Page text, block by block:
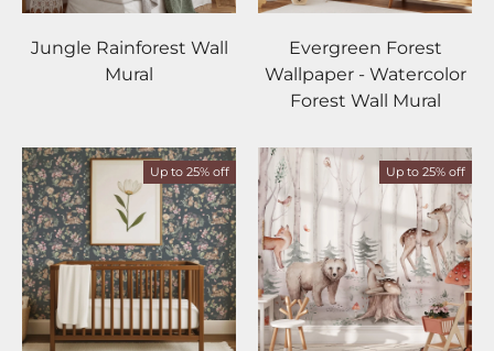
Jungle Rainforest Wall
Mural
Evergreen Forest
Wallpaper - Watercolor
Forest Wall Mural
Up to 25% off Up to 25% off